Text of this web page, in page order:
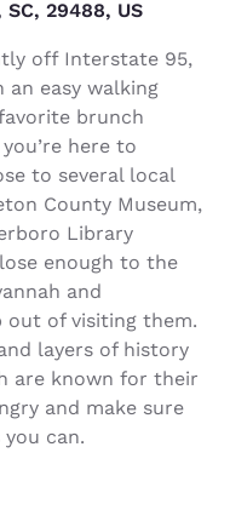
29488, US
off Interstate 95,
easy walking
brunch
here to
to several local
County Museum,
Library
enough to the
and
out of visiting them.
layers of history
are known for their
and make sure
can.